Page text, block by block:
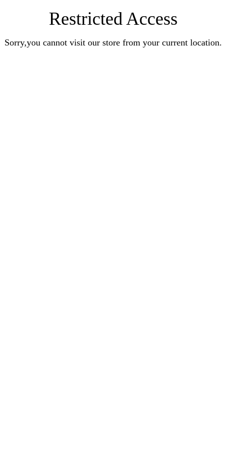
Restricted Access
Sorry,you cannot visit our store from your current location.